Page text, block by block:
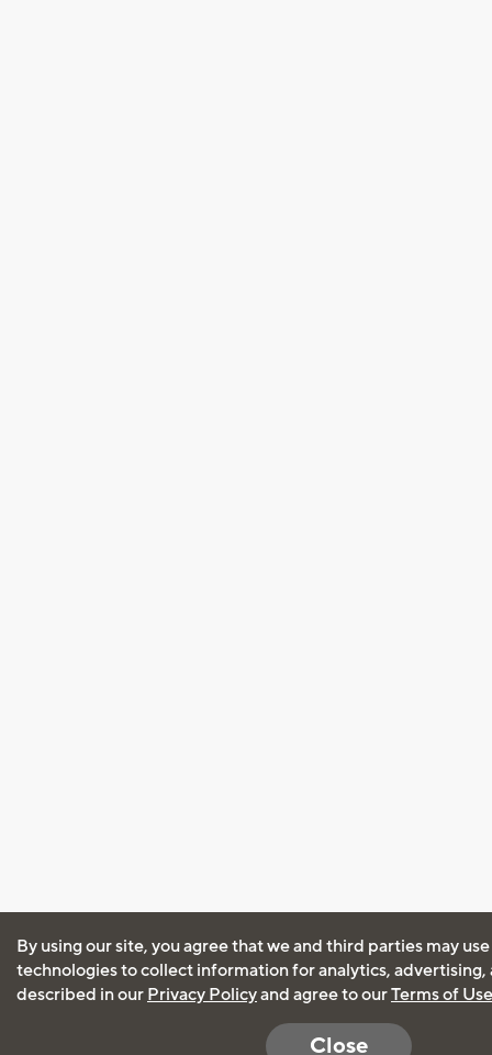
By using our site, you agree that we and third parties may
technologies to collect information for analytics, advertising,
described in our Privacy Policyand agree to ourTerms of Use
Close